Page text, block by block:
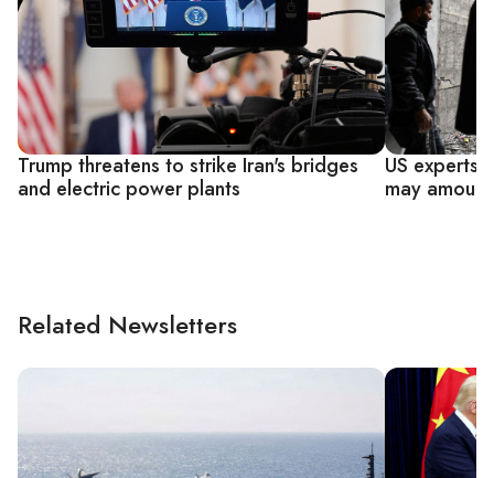
Trump threatens to strike Iran's bridges
and electric power plants
US experts
may
Related Newsletters